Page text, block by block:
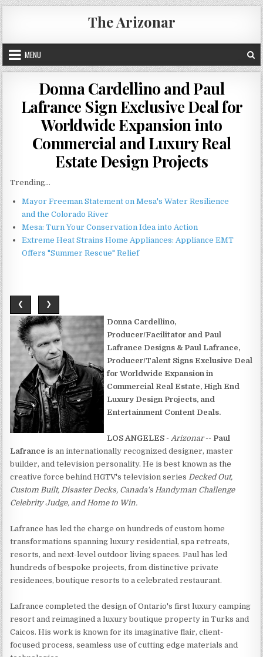
Skip
to
content
The Arizonar
MENU
Donna Cardellino and Paul
Lafrance Sign Exclusive Deal for
Worldwide Expansion into
Commercial and Luxury Real
Estate Design Projects
Trending...
Mayor Freeman Statement on Mesa's Water Resilience
and the Colorado River
Mesa: Turn Your Conservation Idea into Action
Extreme Heat Strains Home Appliances: Appliance EMT
Offers "Summer Rescue" Relief
❮ ❯
Donna Cardellino,
Producer/Facilitator and Paul
Lafrance Designs & Paul Lafrance,
Producer/Talent Signs Exclusive Deal
for Worldwide Expansion in
Commercial Real Estate, High End
Luxury Design Projects, and
Entertainment Content Deals.
LOS ANGELES - Arizonar-- Paul
Lafrance is an internationally recognized designer, master
builder, and television personality. He is best known as the
creative force behind HGTV's television series Decked Out,
Custom Built, Disaster Decks, Canada's Handyman Challenge
Celebrity Judge, and Home to Win.
Lafrance has led the charge on hundreds of custom home
transformations spanning luxury residential, spa retreats,
resorts, and next-level outdoor living spaces. Paul has led
hundreds of bespoke projects, from distinctive private
residences, boutique resorts to a celebrated restaurant.
Lafrance completed the design of Ontario's first luxury camping
resort and reimagined a luxury boutique property in Turks and
Caicos. His work is known for its imaginative flair, client-
focused process, seamless use of cutting edge materials and